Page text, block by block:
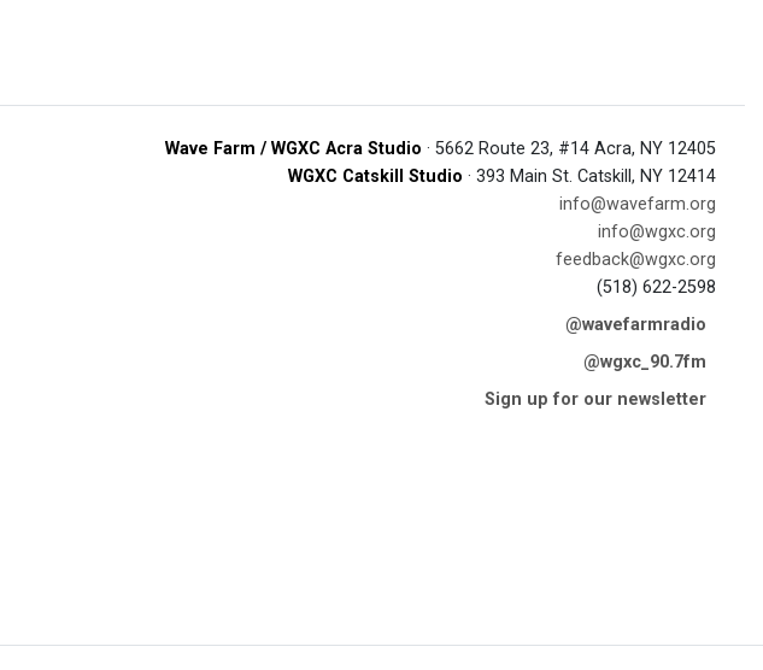
Wave Farm / WGXC Acra Studio · 5662 Route 23, #14 Acra, NY 12405
WGXC Catskill Studio · 393 Main St. Catskill, NY 12414
info@wavefarm.org
info@wgxc.org
feedback@wgxc.org
(518) 622-2598
@wavefarmradio
@wgxc_90.7fm
Sign up for our newsletter